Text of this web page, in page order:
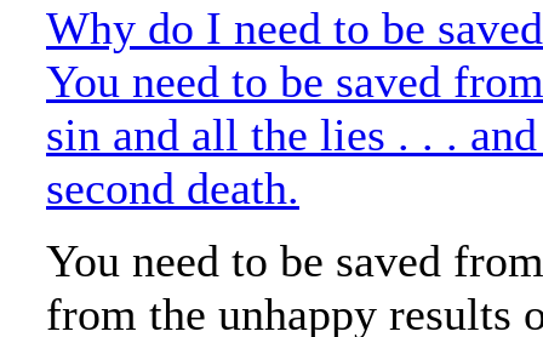
Why do I need to be
You need to be saved
sin and all the lies . . .
second death.
You need to be saved
from the unhappy results